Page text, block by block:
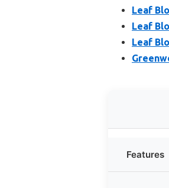
Leaf
Leaf
Leaf
Features